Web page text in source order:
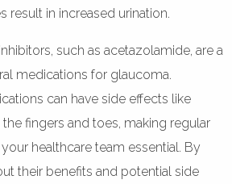
result in increased urination.
such as acetazolamide, are a
medications for glaucoma.
can have side effects like
fingers and toes, making regular
healthcare team essential. By
their benefits and potential side